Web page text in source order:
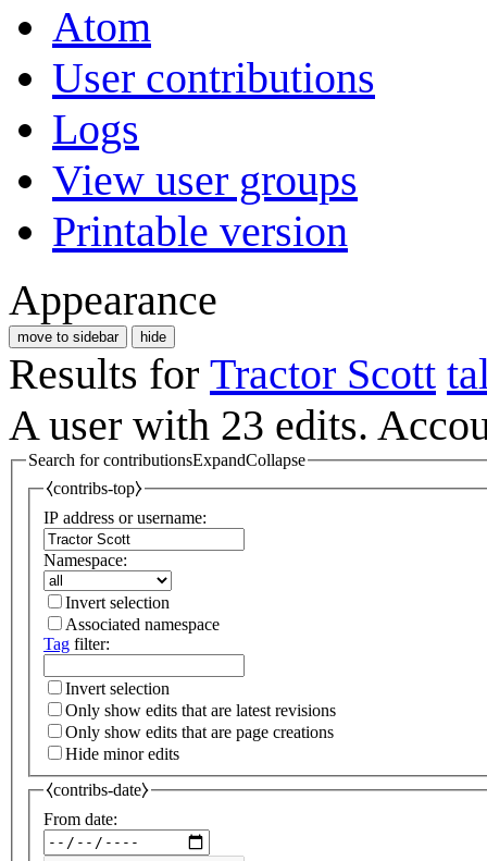
Atom
User contributions
Logs
View user groups
Printable version
Appearance
move to sidebar hide
Results for Tractor Scott
A user with 23 edits.
Search for contributionsExpandCollapse
⧼contribs-top⧽
IP address or username:
Namespace:
Invert selection
Associated namespace
Tag filter:
Invert selection
Only show edits that are latest revisions
Only show edits that are page creations
Hide minor edits
⧼contribs-date⧽
From date: